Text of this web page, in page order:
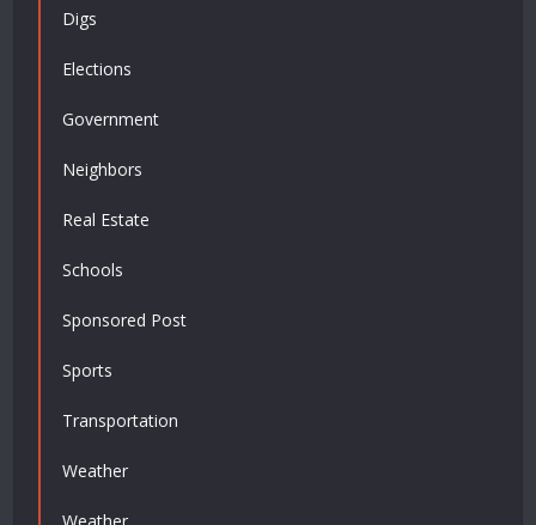
Digs
Elections
Government
Neighbors
Real Estate
Schools
Sponsored Post
Sports
Transportation
Weather